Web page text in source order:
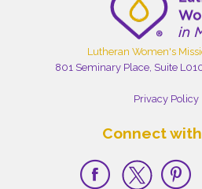
Lutheran Women's
801 Seminary Place, Suite
Privacy Policy
Connect with